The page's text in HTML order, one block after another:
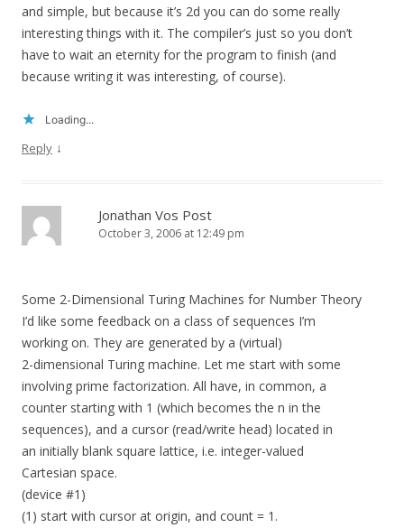
and simple, but because it’s 2d you can do some really
interesting things with it. The compiler’s just so you don’t
have to wait an eternity for the program to finish (and
because writing it was interesting, of course).
Loading...
Reply ↓
Jonathan Vos Post
October 3, 2006 at 12:49 pm
Some 2-Dimensional Turing Machines for Number Theory
I’d like some feedback on a class of sequences I’m
working on. They are generated by a (virtual)
2-dimensional Turing machine. Let me start with some
involving prime factorization. All have, in common, a
counter starting with 1 (which becomes the n in the
sequences), and a cursor (read/write head) located in
an initially blank square lattice, i.e. integer-valued
Cartesian space.
(device #1)
(1) start with cursor at origin, and count = 1.